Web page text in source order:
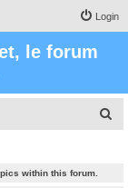
Login
le forum
within this forum.